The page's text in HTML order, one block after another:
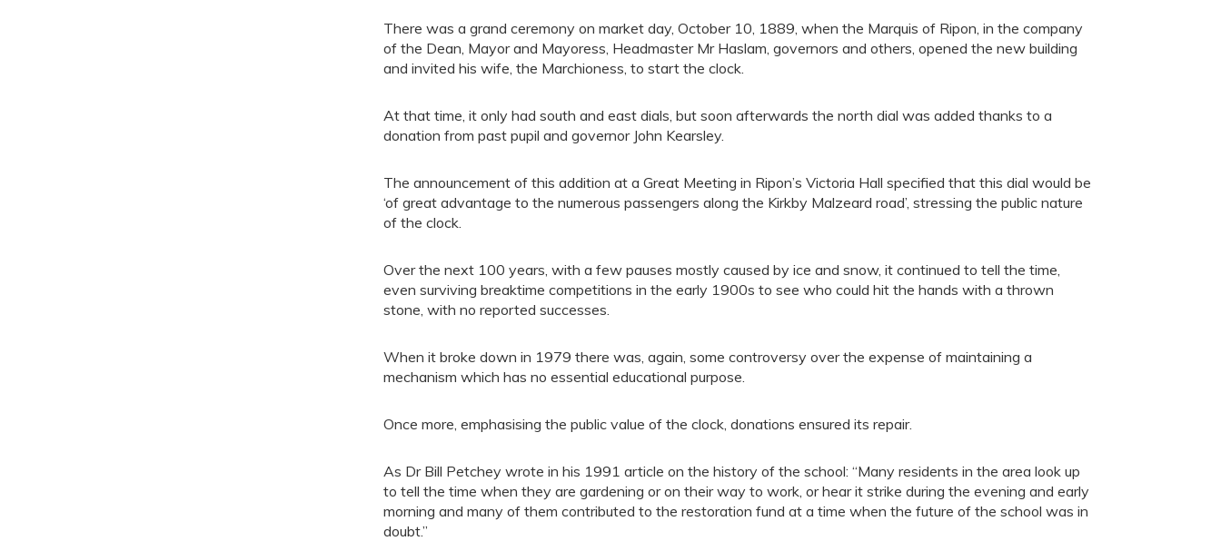
There was a grand ceremony on market day, October 10, 1889, when the Marquis of Ripon, in the company
of the Dean, Mayor and Mayoress, Headmaster Mr Haslam, governors and others, opened the new building
and invited his wife, the Marchioness, to start the clock.
At that time, it only had south and east dials, but soon afterwards the north dial was added thanks to a
donation from past pupil and governor John Kearsley.
The announcement of this addition at a Great Meeting in Ripon’s Victoria Hall specified that this dial would be
‘of great advantage to the numerous passengers along the Kirkby Malzeard road’, stressing the public nature
of the clock.
Over the next 100 years, with a few pauses mostly caused by ice and snow, it continued to tell the time,
even surviving breaktime competitions in the early 1900s to see who could hit the hands with a thrown
stone, with no reported successes.
When it broke down in 1979 there was, again, some controversy over the expense of maintaining a
mechanism which has no essential educational purpose.
Once more, emphasising the public value of the clock, donations ensured its repair.
As Dr Bill Petchey wrote in his 1991 article on the history of the school: “Many residents in the area look up
to tell the time when they are gardening or on their way to work, or hear it strike during the evening and early
morning and many of them contributed to the restoration fund at a time when the future of the school was in
doubt.”